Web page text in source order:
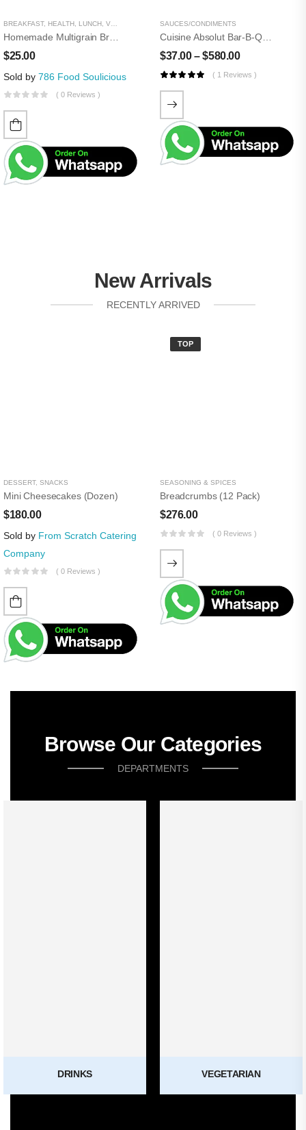
BREAKFAST, HEALTH LUNCH VEGETARIAN WHEAT AND GRAIN
Homemade Multigrain Bread
$25.00
Sold by 786 Food Soulicious
( 0 Reviews )
SAUCES/CONDIMENTS
Cuisine Absolut Bar-B-Que Sauce
$37.00 – $580.00
( 1 Reviews )
New Arrivals
RECENTLY ARRIVED
DESSERT, SNACKS
Mini Cheesecakes (Dozen)
$180.00
Sold by From Scratch Catering
Company
( 0 Reviews )
TOP
SEASONING & SPICES
Breadcrumbs (12 Pack)
$276.00
( 0 Reviews )
Browse Our Categories
DEPARTMENTS
DRINKS VEGETARIAN